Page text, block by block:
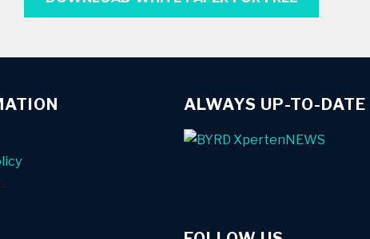
ALWAYS UP-TO-DATE